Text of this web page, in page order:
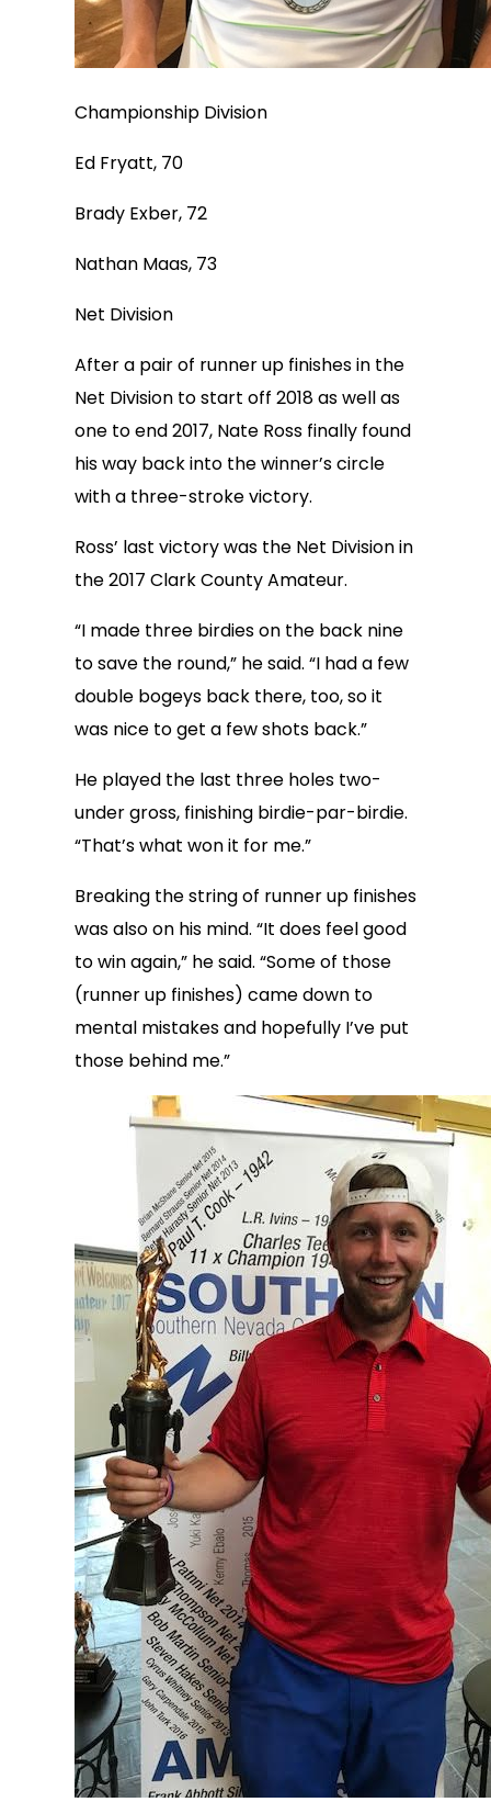
Championship Division
Ed Fryatt, 70
Brady Exber, 72
Nathan Maas, 73
Net Division
After a pair of runner up finishes in the
Net Division to start off 2018 as well as
one to end 2017, Nate Ross finally found
his way back into the winner’s circle
with a three-stroke victory.
Ross’ last victory was the Net Division in
the 2017 Clark County Amateur.
“I made three birdies on the back nine
to save the round,” he said. “I had a few
double bogeys back there, too, so it
was nice to get a few shots back.”
He played the last three holes two-
under gross, finishing birdie-par-birdie.
“That’s what won it for me.”
Breaking the string of runner up finishes
was also on his mind. “It does feel good
to win again,” he said. “Some of those
(runner up finishes) came down to
mental mistakes and hopefully I’ve put
those behind me.”